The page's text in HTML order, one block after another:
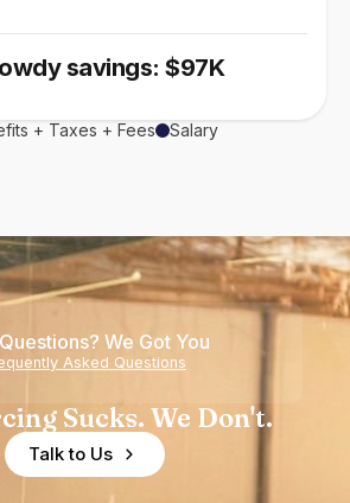
savings: $97K
+ Taxes + Fees Salary
We Got You
Asked Questions
Sucks. We Don't.
Talk to Us